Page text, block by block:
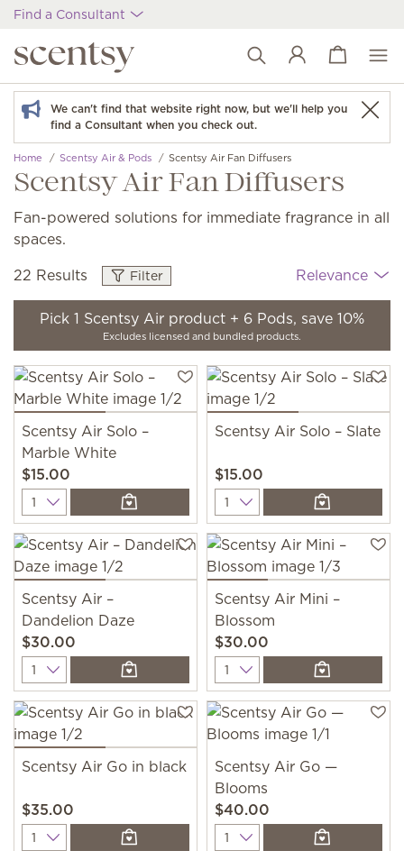
Find a Consultant
Wish list
View cart
We can't find that website right now, but we'll help you
find a Consultant when you check out.
Home Scentsy Air & Pods Scentsy Air Fan Diffusers
Scentsy Air Fan Diffusers
Fan-powered solutions for immediate fragrance in all
spaces.
22 Results
Filter Relevance
Pick 1 Scentsy Air product + 6 Pods, save 10%
Excludes licensed and bundled products.
Scentsy Air Solo –
Marble White
$15.00
Quantity
Scentsy Air Solo – Slate
$15.00
Quantity
Scentsy Air –
Dandelion Daze
$30.00
Quantity
Scentsy Air Mini –
Blossom
$30.00
Quantity
Scentsy Air Go in black
$35.00
Quantity
Scentsy Air Go —
Blooms
$40.00
Quantity